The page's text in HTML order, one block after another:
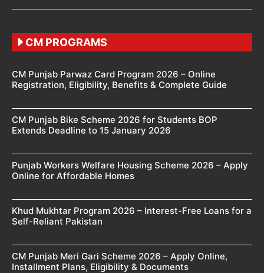
CM PROGRAMS
CM Punjab Parwaz Card Program 2026 – Online
Registration, Eligibility, Benefits & Complete Guide
CM Punjab Bike Scheme 2026 for Students BOP
Extends Deadline to 15 January 2026
Punjab Workers Welfare Housing Scheme 2026 – Apply
Online for Affordable Homes
Khud Mukhtar Program 2026 – Interest-Free Loans for a
Self-Reliant Pakistan
CM Punjab Meri Gari Scheme 2026 – Apply Online,
Installment Plans, Eligibility & Documents